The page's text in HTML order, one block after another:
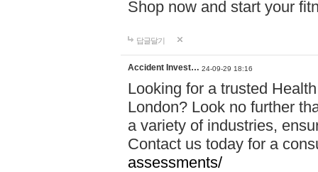
Shop now and start your
답글달기
Accident Invest… 24-09-29 18:16
Looking for a trusted
London? Look no further
a variety of industries,
Contact us today for a
assessments/